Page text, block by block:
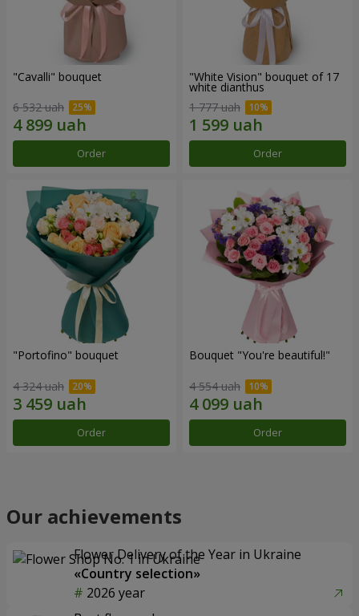
"Cаvalli" bouquet
6 532 uah
Order
"White Vision" bouquet of 17
white dianthus
1 777 uah
Order
"Portofino" bouquet
4 324 uah
Order
Bouquet "You're beautiful!"
4 554 uah
Order
Our achievements
Flower Delivery of the Year in Ukraine
«Country selection»
2026 year